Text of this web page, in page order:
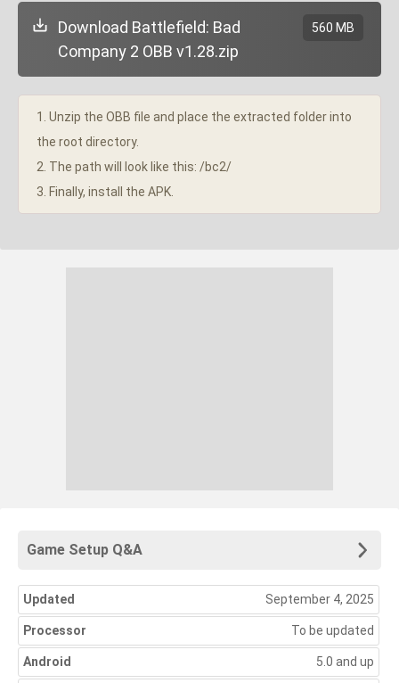
Download Battlefield: Bad
Company 2 OBB v1.28.zip
560 MB
1. Unzip the OBB file and place the extracted folder into
the root directory.
2. The path will look like this: /bc2/
3. Finally, install the APK.
Game Setup Q&A
Updated September 4, 2025
Processor To be updated
Android 5.0 and up